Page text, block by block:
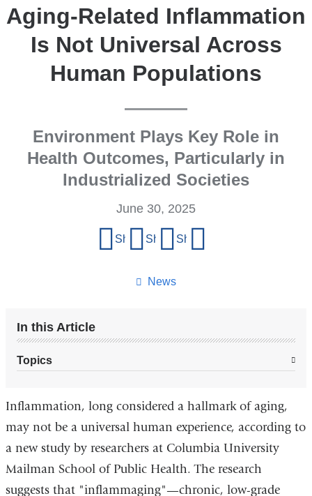
Aging-Related Inflammation
Is Not Universal Across
Human Populations
Environment Plays Key Role in
Health Outcomes, Particularly in
Industrialized Societies
News
June 30, 2025
Share on Facebook
Share on X (formerly Twitter)
Share on LinkedIn
In this Article
Topics
Inflammation, long considered a hallmark of aging,
may not be a universal human experience, according to
a new study by researchers at Columbia University
Mailman School of Public Health. The research
suggests that "inflammaging"—chronic, low-grade